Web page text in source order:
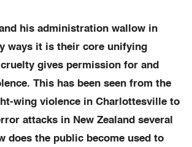
his administration wallow in
ways it is their core unifying
gives permission for and
This has been seen from the
wing violence in Charlottesville to
attacks in New Zealand several
does the public become used to